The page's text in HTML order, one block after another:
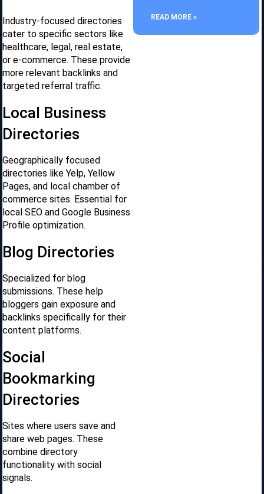
Industry-focused directories
cater to specific sectors like
healthcare, legal, real estate,
or e-commerce. These provide
more relevant backlinks and
targeted referral traffic.
Local Business
Directories
Geographically focused
directories like Yelp, Yellow
Pages, and local chamber of
commerce sites. Essential for
local SEO and Google Business
Profile optimization.
Blog Directories
Specialized for blog
submissions. These help
bloggers gain exposure and
backlinks specifically for their
content platforms.
Social
Bookmarking
Directories
Sites where users save and
share web pages. These
combine directory
functionality with social
signals.
READ MORE »